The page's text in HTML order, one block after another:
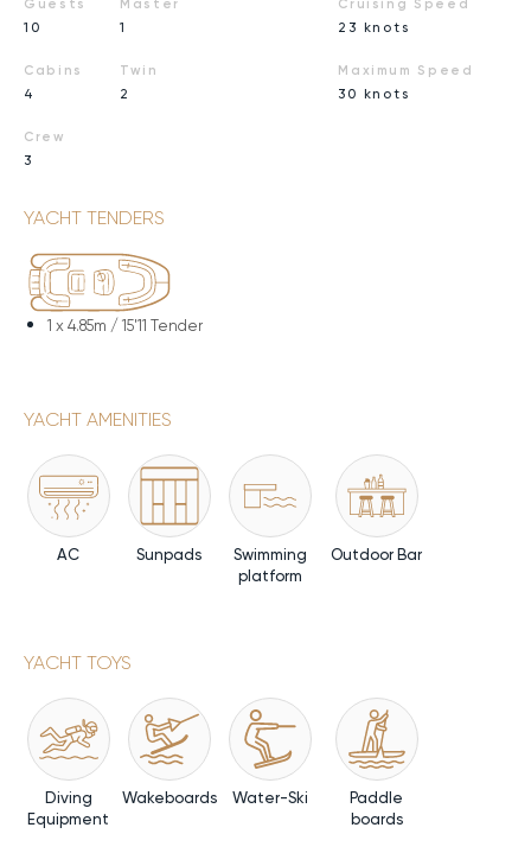
Guests
10
Cabins
4
Crew
3
Master
1
Twin
2
Cruising Speed
23 knots
Maximum Speed
30 knots
YACHT TENDERS
1 x 4.85m / 15'11 Tender
YACHT AMENITIES
AC Sunpads
Swimming
platform
Outdoor Bar
YACHT TOYS
Diving
Equipment
Wakeboards Water-Ski
Paddle
boards